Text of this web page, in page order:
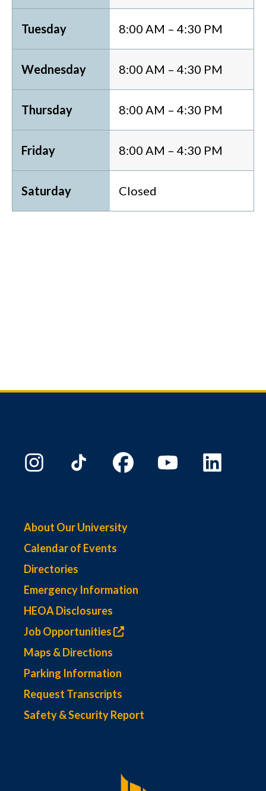
Tuesday 8:00 AM – 4:30 PM
Wednesday 8:00 AM – 4:30 PM
Thursday 8:00 AM – 4:30 PM
Friday 8:00 AM – 4:30 PM
Saturday Closed
About Our University
Calendar of Events
Directories
Emergency Information
HEOA Disclosures
Job Opportunities
Maps & Directions
Parking Information
Request Transcripts
Safety & Security Report